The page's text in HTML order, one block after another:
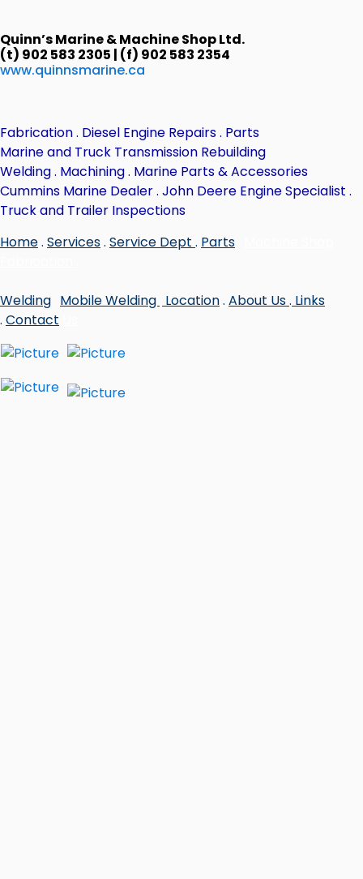
Quinn’s Marine & Machine Shop Ltd.
(t) 902 583 2305 | (f) 902 583 2354
www.quinnsmarine.ca
Fabrication . Diesel Engine Repairs . Parts
Marine and Truck Transmission Rebuilding
Welding . Machining . Marine Parts & Accessories
Cummins Marine Dealer . John Deere Engine Specialist .
Truck and Trailer Inspections
Home. Services. Service Dept . Parts
Welding Mobile Welding Location. About Us. Links
. Contact